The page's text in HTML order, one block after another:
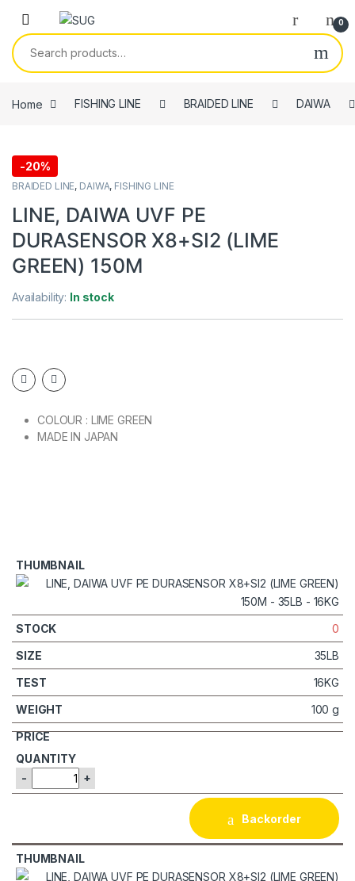
Skip to navigation
Skip to content
0
Search for:
Home FISHING LINE BRAIDED LINE DAIWA
-20%
BRAIDED LINE, DAIWA, FISHING LINE
LINE, DAIWA UVF PE
DURASENSOR X8+SI2 (LIME
GREEN) 150M
Availability: In stock
COLOUR : LIME GREEN
MADE IN JAPAN
0
35LB
16KG
100 g
- +
Backorder